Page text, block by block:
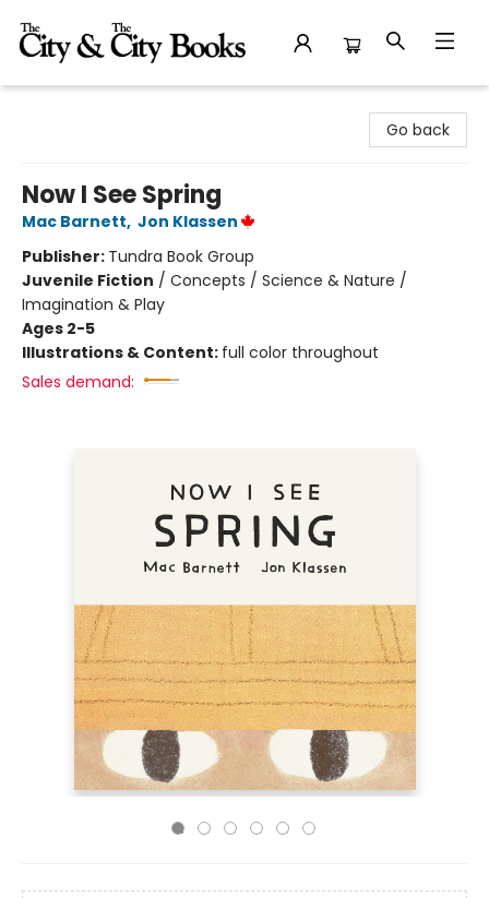
Go back
Now I See Spring
Mac Barnett, Jon Klassen
Publisher: Tundra Book Group
Juvenile Fiction / Concepts / Science & Nature /
Imagination & Play
Ages 2-5
Illustrations & Content: full color throughout
Sales demand: